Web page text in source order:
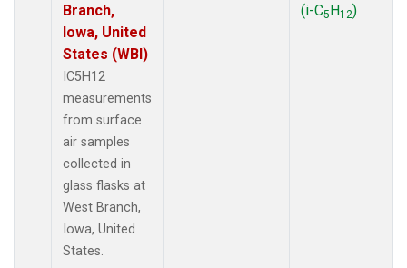
Branch,
Iowa, United
States (WBI)
IC5H12
measurements
from surface
air samples
collected in
glass flasks at
West Branch,
Iowa, United
States.
(i-C5H12)